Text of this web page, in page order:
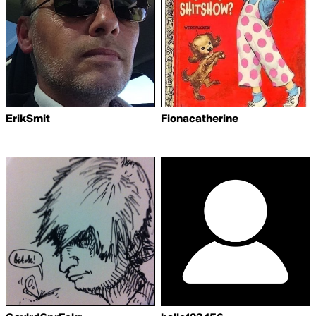
ErikSmit Fionacatherine